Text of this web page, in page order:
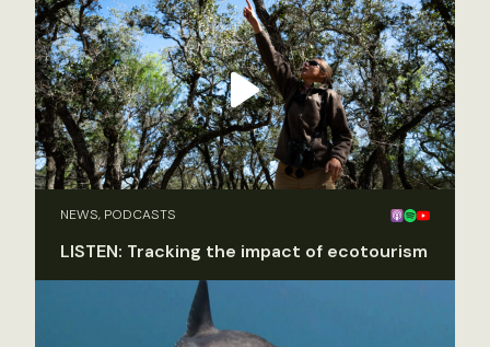
NEWS, PODCASTS
LISTEN: Tracking the impact of ecotourism